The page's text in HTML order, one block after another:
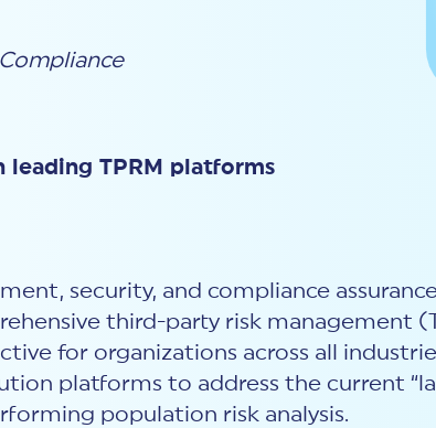
leading TPRM platforms
security, and compliance
third-party risk management
for organizations across all
platforms to address the current
population risk analysis.